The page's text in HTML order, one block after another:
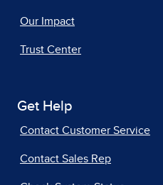
Our Impact
Trust Center
Get Help
Contact Customer Service
Contact Sales Rep